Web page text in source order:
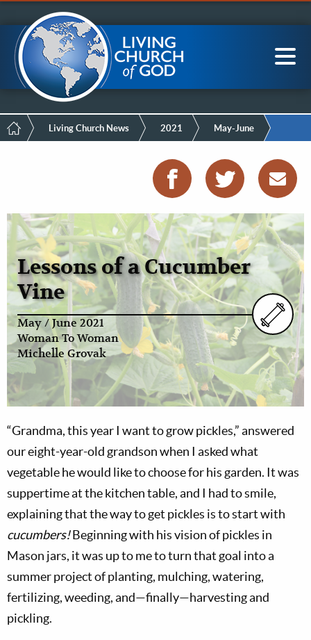
Menu
to
main
content
LCG Members
Main
navigation
BreadcrumbLiving Church News 2021 May-June
Lessons of a Cucumber
Vine
May / June 2021
Woman To Woman
Michelle Grovak
“Grandma, this year I want to grow pickles,” answered
our eight-year-old grandson when I asked what
vegetable he would like to choose for his garden. It was
suppertime at the kitchen table, and I had to smile,
explaining that the way to get pickles is to start with
cucumbers!Beginning with his vision of pickles in
Mason jars, it was up to me to turn that goal into a
summer project of planting, mulching, watering,
fertilizing, weeding, and—finally—harvesting and
pickling.